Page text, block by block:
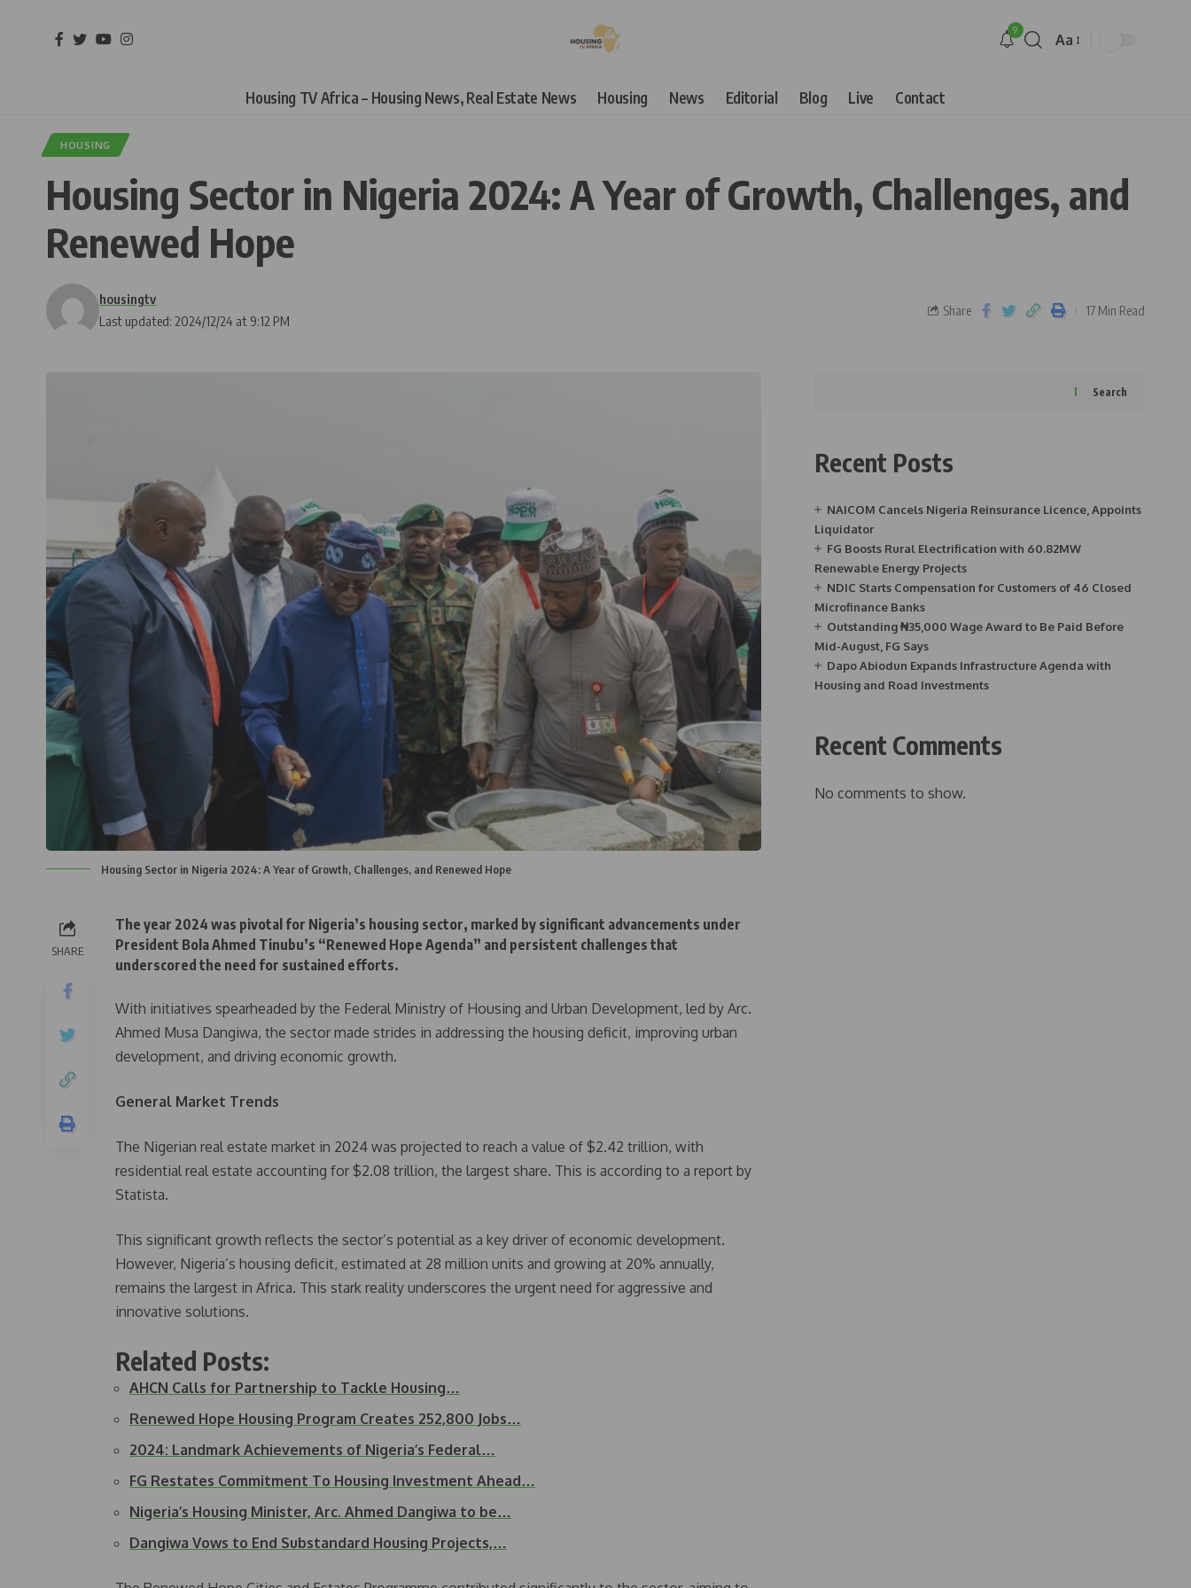
9
Aa
Housing TV Africa – Housing News, Real Estate News Housing News Editorial Blog Live Contact
HOUSING
Housing Sector in Nigeria 2024: A Year of Growth, Challenges, and
Renewed Hope
Last updated: 2024/12/24 at 9:12 PM
housingtv
Share 17 Min Read
Housing Sector in Nigeria 2024: A Year of Growth, Challenges, and Renewed Hope
SHARE
The year 2024 was pivotal for Nigeria’s housing sector, marked by significant advancements under
President Bola Ahmed Tinubu’s “Renewed Hope Agenda” and persistent challenges that
underscored the need for sustained efforts.
With initiatives spearheaded by the Federal Ministry of Housing and Urban Development, led by Arc.
Ahmed Musa Dangiwa, the sector made strides in addressing the housing deficit, improving urban
development, and driving economic growth.
General Market Trends
The Nigerian real estate market in 2024 was projected to reach a value of $2.42 trillion, with
residential real estate accounting for $2.08 trillion, the largest share. This is according to a report by
Statista.
This significant growth reflects the sector’s potential as a key driver of economic development.
However, Nigeria’s housing deficit, estimated at 28 million units and growing at 20% annually,
remains the largest in Africa. This stark reality underscores the urgent need for aggressive and
innovative solutions.
Related Posts:
AHCN Calls for Partnership to Tackle Housing…
Renewed Hope Housing Program Creates 252,800 Jobs…
2024: Landmark Achievements of Nigeria’s Federal…
FG Restates Commitment To Housing Investment Ahead…
Nigeria’s Housing Minister, Arc. Ahmed Dangiwa to be…
Dangiwa Vows to End Substandard Housing Projects,…
Search
Recent Posts
NAICOM Cancels Nigeria Reinsurance Licence, Appoints
Liquidator
FG Boosts Rural Electrification with 60.82MW
Renewable Energy Projects
NDIC Starts Compensation for Customers of 46 Closed
Microfinance Banks
Outstanding ₦35,000 Wage Award to Be Paid Before
Mid-August, FG Says
Dapo Abiodun Expands Infrastructure Agenda with
Housing and Road Investments
Recent Comments
No comments to show.